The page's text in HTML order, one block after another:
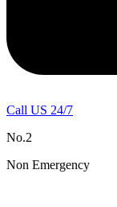
Call US 24/7
No.2
Non Emergency